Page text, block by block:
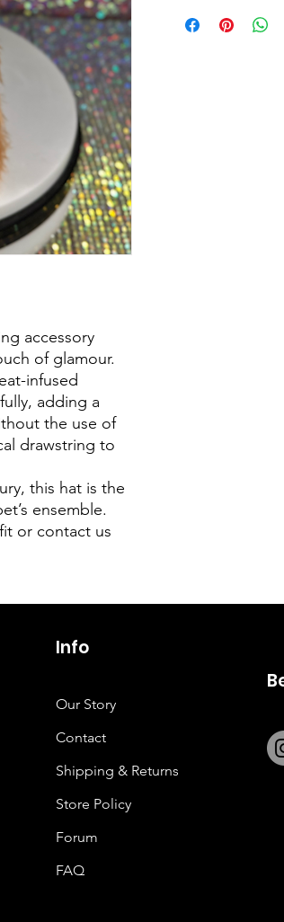
accessory
of glamour.
infused
adding a
the use of
drawstring to
this hat is the
ensemble.
or contact us
6263642773
Info
Our Story
Contact
Shipping & Returns
Store Policy
Forum
FAQ